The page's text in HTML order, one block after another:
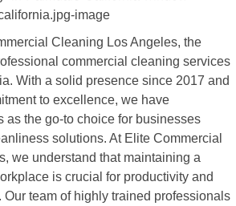
Cleaning Los Angeles, the
commercial cleaning services
With a solid presence since 2017 and
to excellence, we have
as the go-to choice for businesses
solutions. At Elite Commercial
we understand that maintaining a
is crucial for productivity and
team of highly trained professionals